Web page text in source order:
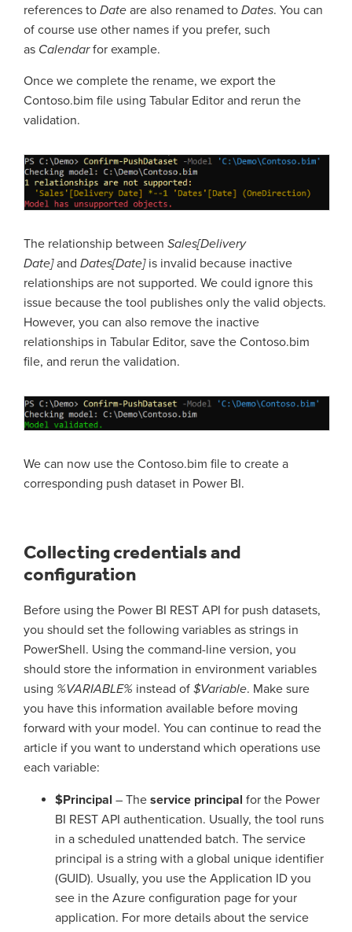
references to Date are also renamed to Dates. You can
of course use other names if you prefer, such
as Calendarfor example.
Once we complete the rename, we export the
Contoso.bim file using Tabular Editor and rerun the
validation.
The relationship between Sales[Delivery
Date]and Dates[Date]is invalid because inactive
relationships are not supported. We could ignore this
issue because the tool publishes only the valid objects.
However, you can also remove the inactive
relationships in Tabular Editor, save the Contoso.bim
file, and rerun the validation.
We can now use the Contoso.bim file to create a
corresponding push dataset in Power BI.
Collecting credentials and
configuration
Before using the Power BI REST API for push datasets,
you should set the following variables as strings in
PowerShell. Using the command-line version, you
should store the information in environment variables
using %VARIABLE% instead of $Variable. Make sure
you have this information available before moving
forward with your model. You can continue to read the
article if you want to understand which operations use
each variable:
$Principal – The service principal for the Power
BI REST API authentication. Usually, the tool runs
in a scheduled unattended batch. The service
principal is a string with a global unique identifier
(GUID). Usually, you use the Application ID you
see in the Azure configuration page for your
application. For more details about the service